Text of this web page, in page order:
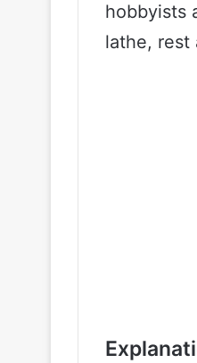
hobbyists
lathe, rest